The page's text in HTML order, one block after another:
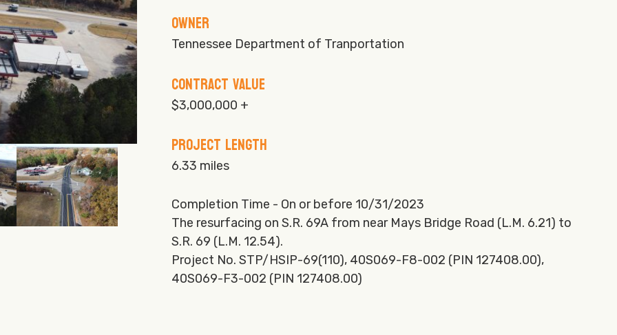
Owner
Tennessee Department of Tranportation
Contract Value
$3,000,000 +
Project Length
6.33 miles
Completion Time - On or before 10/31/2023
The resurfacing on S.R. 69A from near Mays Bridge Road (L.M. 6.21) to
S.R. 69 (L.M. 12.54).
Project No. STP/HSIP-69(110), 40S069-F8-002 (PIN 127408.00),
40S069-F3-002 (PIN 127408.00)